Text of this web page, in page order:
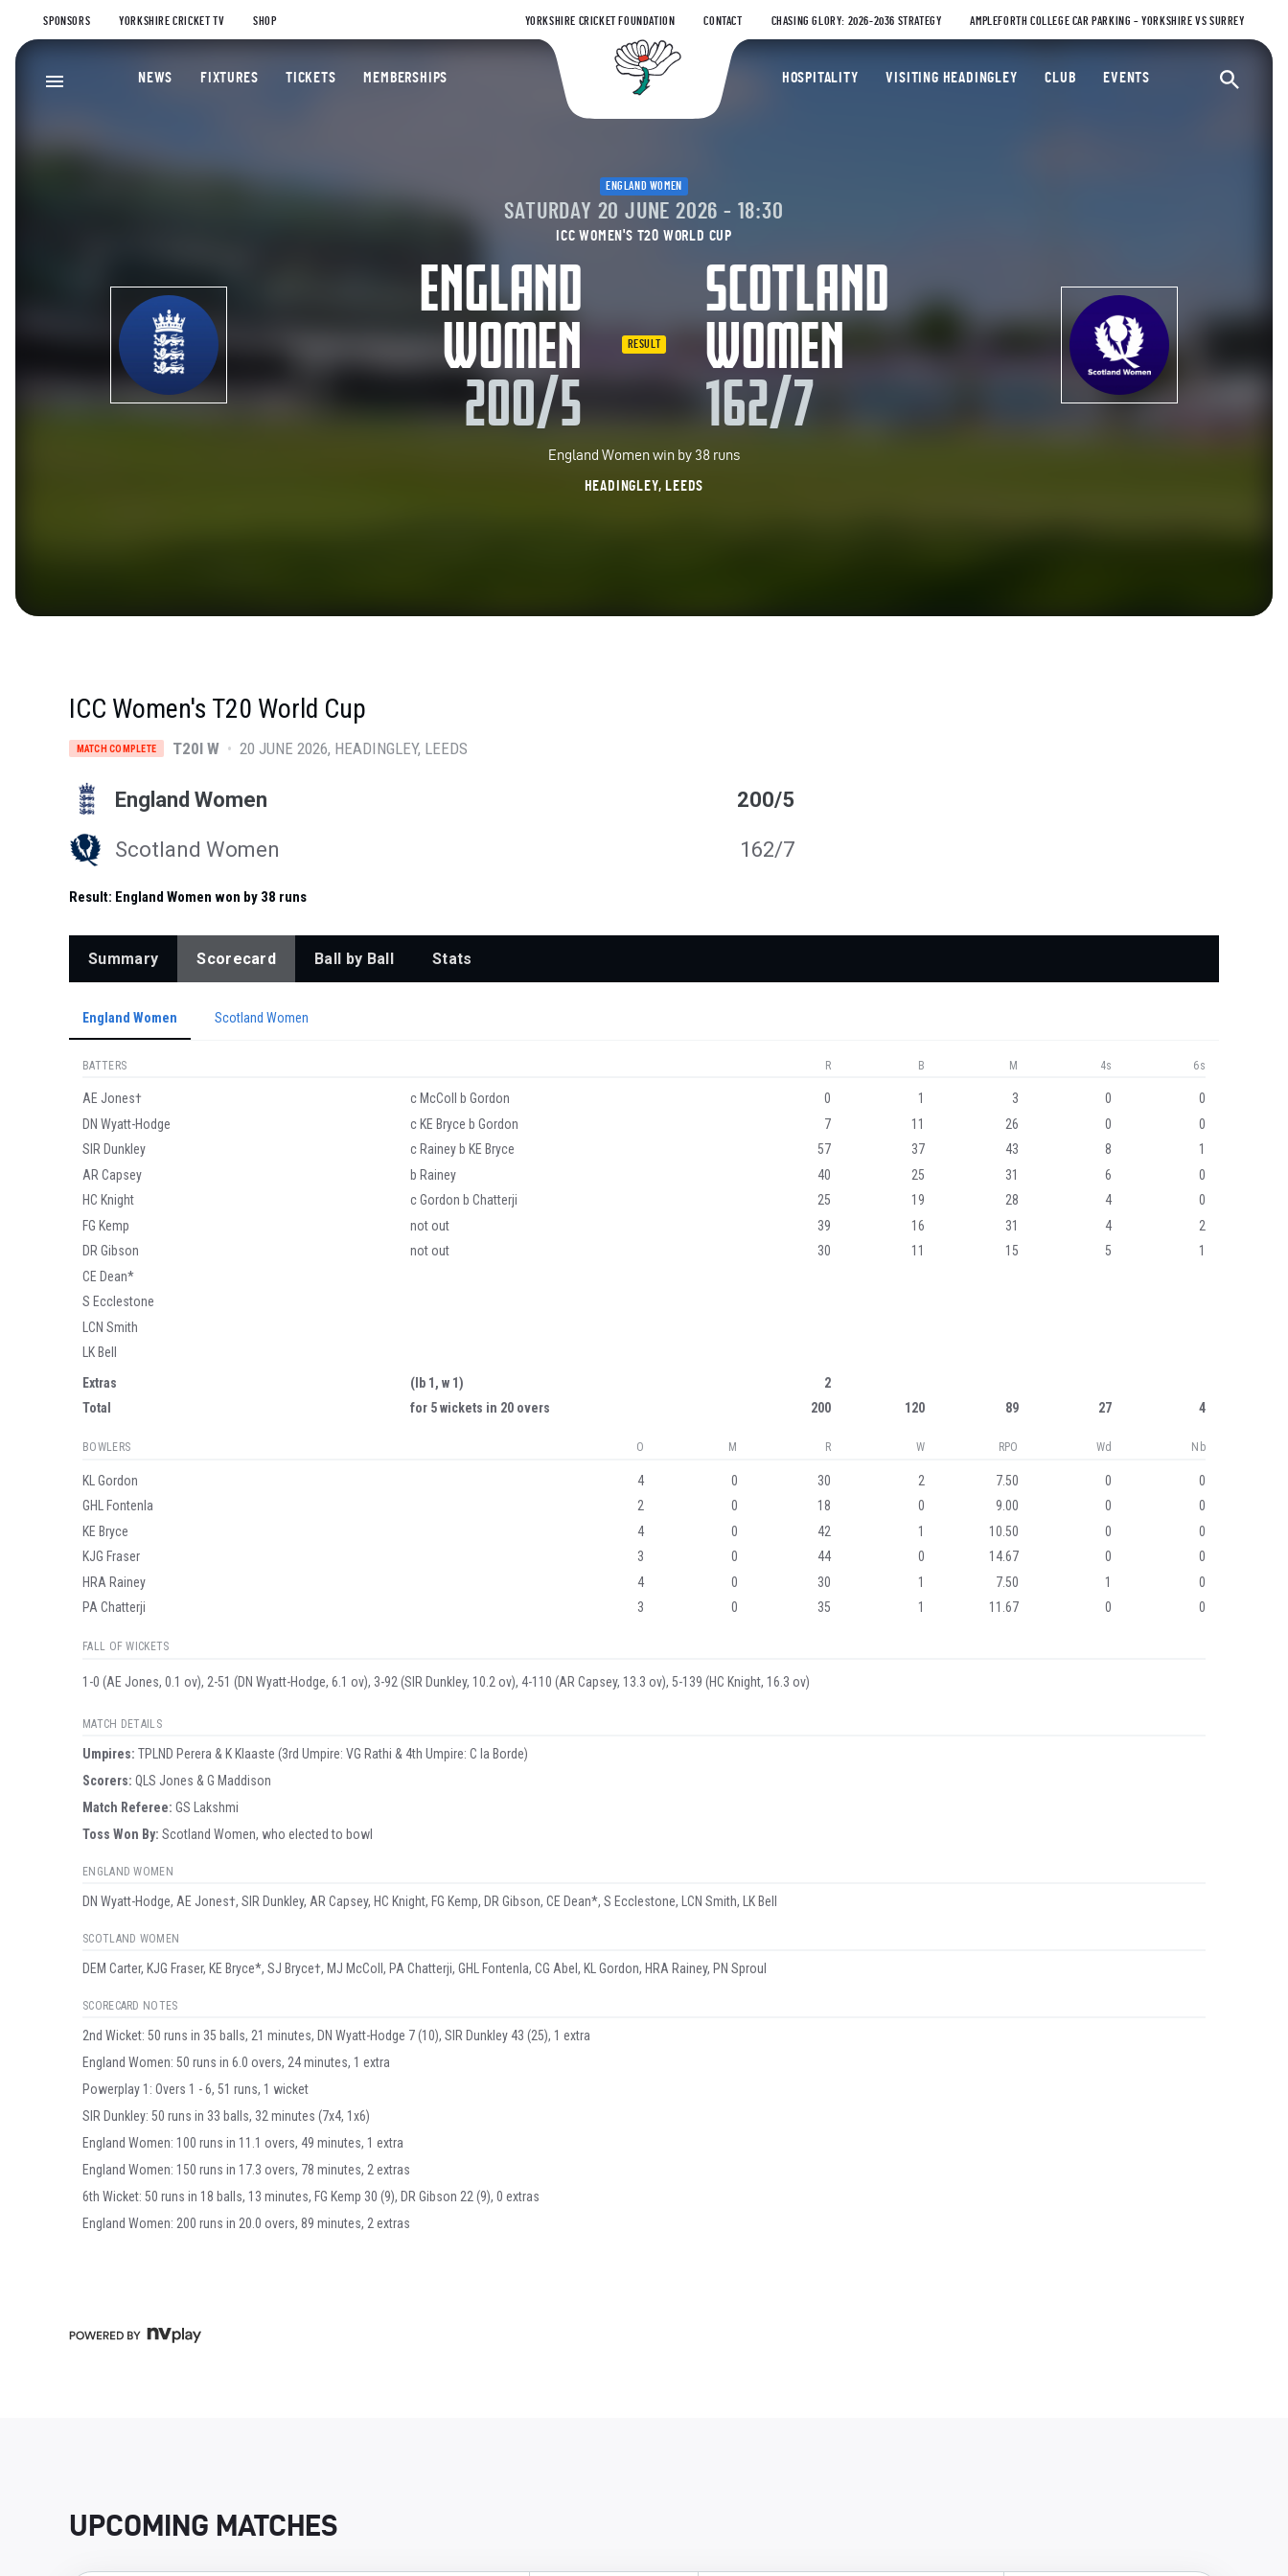
SPONSORS YORKSHIRE CRICKET TV SHOP YORKSHIRE CRICKET FOUNDATION CONTACT CHASING GLORY: 2026-2036 STRATEGY AMPLEFORTH COLLEGE CAR PARKING – YORKSHIRE VS SURREY
Yorkshire County Cricket Club
NEWS FIXTURES TICKETS MEMBERSHIPS HOSPITALITY VISITING HEADINGLEY CLUB EVENTS
ENGLAND WOMEN
SATURDAY 20 JUNE 2026 - 18:30
ICC WOMEN'S T20 WORLD CUP
ENGLAND
WOMEN
200/5
RESULT
SCOTLAND
WOMEN
162/7
England Women win by 38 runs
HEADINGLEY, LEEDS
ICC Women's T20 World Cup
MATCH COMPLETE T20I W • 20 JUNE 2026 HEADINGLEY, LEEDS
England Women 200/5
Scotland Women 162/7
Result: England Women won by 38 runs
Summary Scorecard Ball by Ball Stats
England Women Scotland Women
BATTERS R B M 4s 6s
AE Jones† c McColl b Gordon 0 1 3 0
0
DN Wyatt-Hodge
c KE Bryce b Gordon 7 11 26 0
0
SIR Dunkley
c Rainey b KE Bryce 57 37 43 8
1
AR Capsey
b Rainey 40 25 31 6
0
HC Knight
c Gordon b Chatterji 25 19 28 4
0
FG Kemp
not out 39 16 31 4
2
DR Gibson
not out 30 11 15 5
1
CE Dean*
S Ecclestone
LCN Smith
LK Bell
Extras
(lb 1, w 1)
2
Total
for 5 wickets in 20 overs 200 120 89 27 4
BOWLERS O M R W RPO Wd Nb
KL Gordon 4 0 30 2 7.50 0
0
GHL Fontenla
2 0 18 0 9.00 0
0
KE Bryce
4 0 42 1 10.50 0
0
KJG Fraser
3 0 44 0 14.67 0
0
HRA Rainey
4 0 30 1 7.50 1
0
PA Chatterji
3 0 35 1 11.67 0 0
FALL OF WICKETS
1-0 (AE Jones, 0.1 ov), 2-51 (DN Wyatt-Hodge, 6.1 ov), 3-92 (SIR Dunkley, 10.2 ov), 4-110 (AR Capsey, 13.3 ov), 5-139 (HC Knight, 16.3 ov)
MATCH DETAILS
Umpires: TPLND Perera & K Klaaste (3rd Umpire: VG Rathi & 4th Umpire: C la Borde)
Scorers: QLS Jones & G Maddison
Match Referee: GS Lakshmi
Toss Won By: Scotland Women, who elected to bowl
ENGLAND WOMEN
DN Wyatt-Hodge, AE Jones†, SIR Dunkley, AR Capsey, HC Knight, FG Kemp, DR Gibson, CE Dean*, S Ecclestone, LCN Smith, LK Bell
SCOTLAND WOMEN
DEM Carter, KJG Fraser, KE Bryce*, SJ Bryce†, MJ McColl, PA Chatterji, GHL Fontenla, CG Abel, KL Gordon, HRA Rainey, PN Sproul
SCORECARD NOTES
2nd Wicket: 50 runs in 35 balls, 21 minutes, DN Wyatt-Hodge 7 (10), SIR Dunkley 43 (25), 1 extra
England Women: 50 runs in 6.0 overs, 24 minutes, 1 extra
Powerplay 1: Overs 1 - 6, 51 runs, 1 wicket
SIR Dunkley: 50 runs in 33 balls, 32 minutes (7x4, 1x6)
England Women: 100 runs in 11.1 overs, 49 minutes, 1 extra
England Women: 150 runs in 17.3 overs, 78 minutes, 2 extras
6th Wicket: 50 runs in 18 balls, 13 minutes, FG Kemp 30 (9), DR Gibson 22 (9), 0 extras
England Women: 200 runs in 20.0 overs, 89 minutes, 2 extras
UPCOMING MATCHES